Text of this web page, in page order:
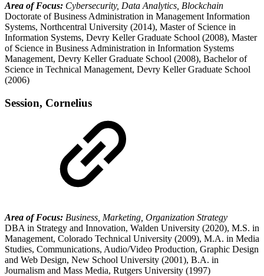
Area of Focus: Cybersecurity, Data Analytics, Blockchain
Doctorate of Business Administration in Management Information
Systems, Northcentral University (2014), Master of Science in
Information Systems, Devry Keller Graduate School (2008), Master
of Science in Business Administration in Information Systems
Management, Devry Keller Graduate School (2008), Bachelor of
Science in Technical Management, Devry Keller Graduate School
(2006)
Session, Cornelius
Area of Focus: Business, Marketing, Organization Strategy
DBA in Strategy and Innovation, Walden University (2020), M.S. in
Management, Colorado Technical University (2009), M.A. in Media
Studies, Communications, Audio/Video Production, Graphic Design
and Web Design, New School University (2001), B.A. in
Journalism and Mass Media, Rutgers University (1997)